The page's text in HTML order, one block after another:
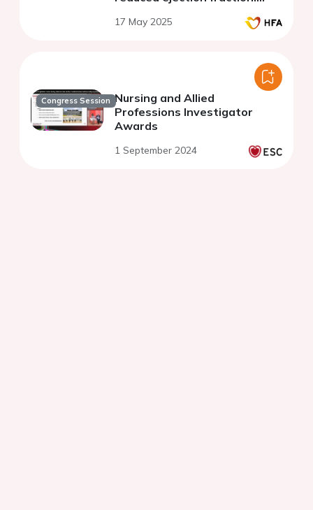
DANISH trial
17 May 2025
Congress Session Nursing and Allied
Professions Investigator
Awards
1 September 2024